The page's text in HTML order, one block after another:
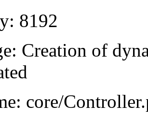
8192
Creation of
core/